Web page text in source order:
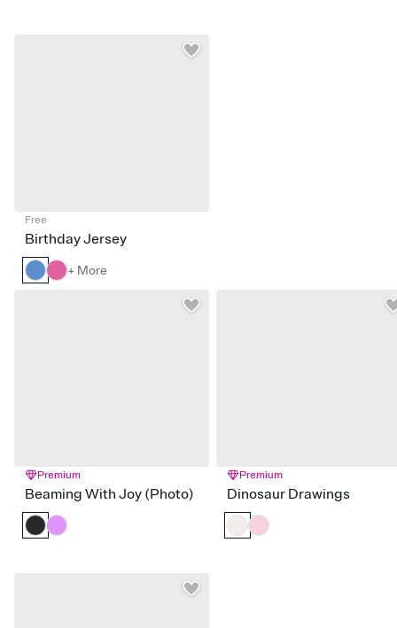
Free
Birthday Jersey
+ More
Premium
Beaming With Joy (Photo)
Premium
Dinosaur Drawings